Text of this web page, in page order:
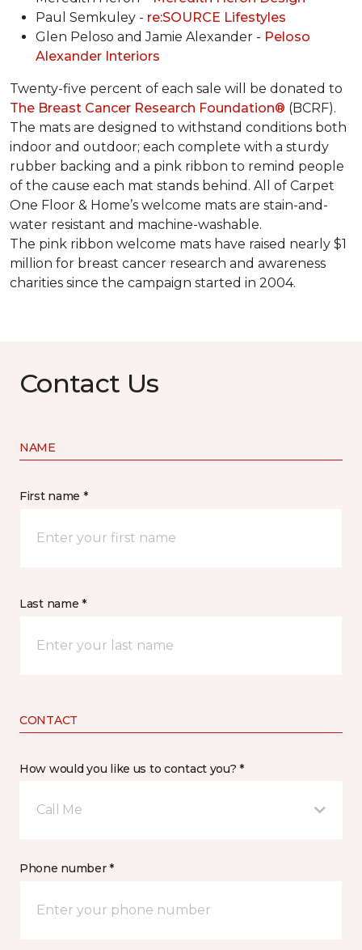
Paul Semkuley - re:SOURCE Lifestyles
Glen Peloso and Jamie Alexander - Peloso
Alexander Interiors
Twenty-five percent of each sale will be donated to
The Breast Cancer Research Foundation® (BCRF).
The mats are designed to withstand conditions both
indoor and outdoor; each complete with a sturdy
rubber backing and a pink ribbon to remind people
of the cause each mat stands behind. All of Carpet
One Floor & Home’s welcome mats are stain-and-
water resistant and machine-washable.
The pink ribbon welcome mats have raised nearly $1
million for breast cancer research and awareness
charities since the campaign started in 2004.
Contact Us
NAME
First name *
Last name *
CONTACT
How would you like us to contact you? *
Call Me
Phone number *